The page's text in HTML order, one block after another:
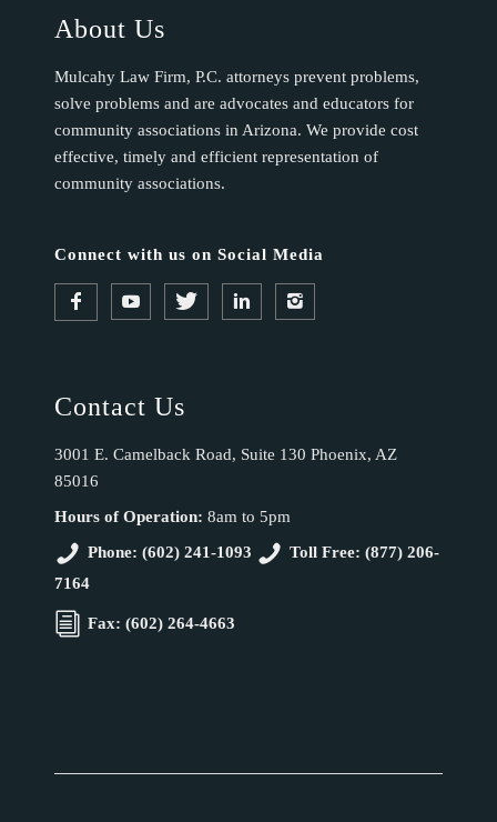
About Us
Mulcahy Law Firm, P.C. attorneys prevent problems,
solve problems and are advocates and educators for
community associations in Arizona. We provide cost
effective, timely and efficient representation of
community associations.
Connect with us on Social Media
Contact Us
3001 E. Camelback Road, Suite 130 Phoenix, AZ
85016
Hours of Operation: 8am to 5pm
Phone: (602) 241-1093
Toll Free: (877) 206-
7164
Fax: (602) 264-4663